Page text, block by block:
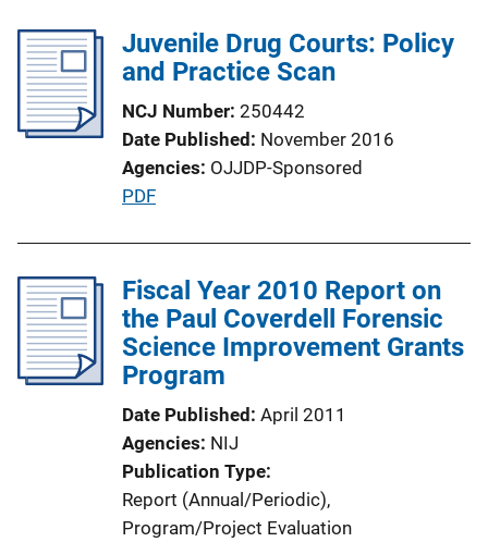
Juvenile Drug Courts: Policy
and Practice Scan
NCJ Number 250442
Date Published November 2016
Agencies OJJDP-Sponsored
P
l
i
c
a
i
o
n
L
i
PDF
Fiscal Year 2010 Report on
the Paul Coverdell Forensic
Science Improvement Grants
Program
Date Published April 2011
Agencies NIJ
Publication Type
Report (Annual/Periodic),
Program/Project Evaluation